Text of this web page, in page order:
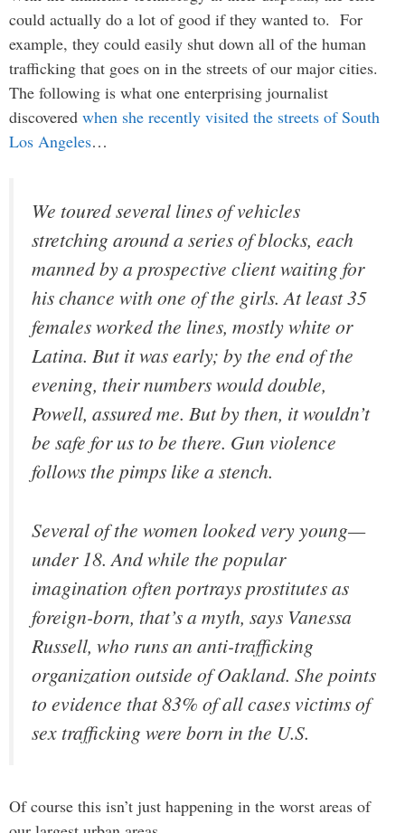
could actually do a lot of good if they wanted to. For
example, they could easily shut down all of the human
trafficking that goes on in the streets of our major cities.
The following is what one enterprising journalist
discovered when she recently visited the streets of South
Los Angeles…
We toured several lines of vehicles
stretching around a series of blocks, each
manned by a prospective client waiting for
his chance with one of the girls. At least 35
females worked the lines, mostly white or
Latina. But it was early; by the end of the
evening, their numbers would double,
Powell, assured me. But by then, it wouldn’t
be safe for us to be there. Gun violence
follows the pimps like a stench.
Several of the women looked very young—
under 18. And while the popular
imagination often portrays prostitutes as
foreign-born, that’s a myth, says Vanessa
Russell, who runs an anti-trafficking
organization outside of Oakland. She points
to evidence that 83% of all cases victims of
sex trafficking were born in the U.S.
Of course this isn’t just happening in the worst areas of